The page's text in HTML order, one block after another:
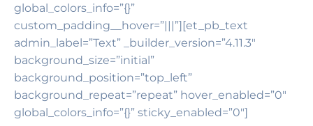
global_colors_info=”{}”
custom_padding__hover=”|||”][et_pb_text
admin_label=”Text” _builder_version=”4.11.3″
background_size=”initial”
background_position=”top_left”
background_repeat=”repeat” hover_enabled=”0″
global_colors_info=”{}” sticky_enabled=”0″]